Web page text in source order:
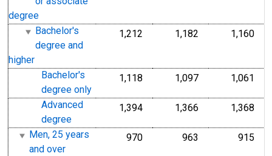
degree
Bachelor's
degree and
higher
1,212 1,182 1,160
Bachelor's
degree only
1,118 1,097 1,061
Advanced
degree
1,394 1,366 1,368
Men, 25 years
and over
970 963 915